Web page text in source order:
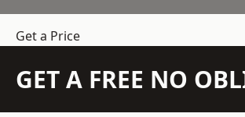
Get a Price
GET A FREE NO